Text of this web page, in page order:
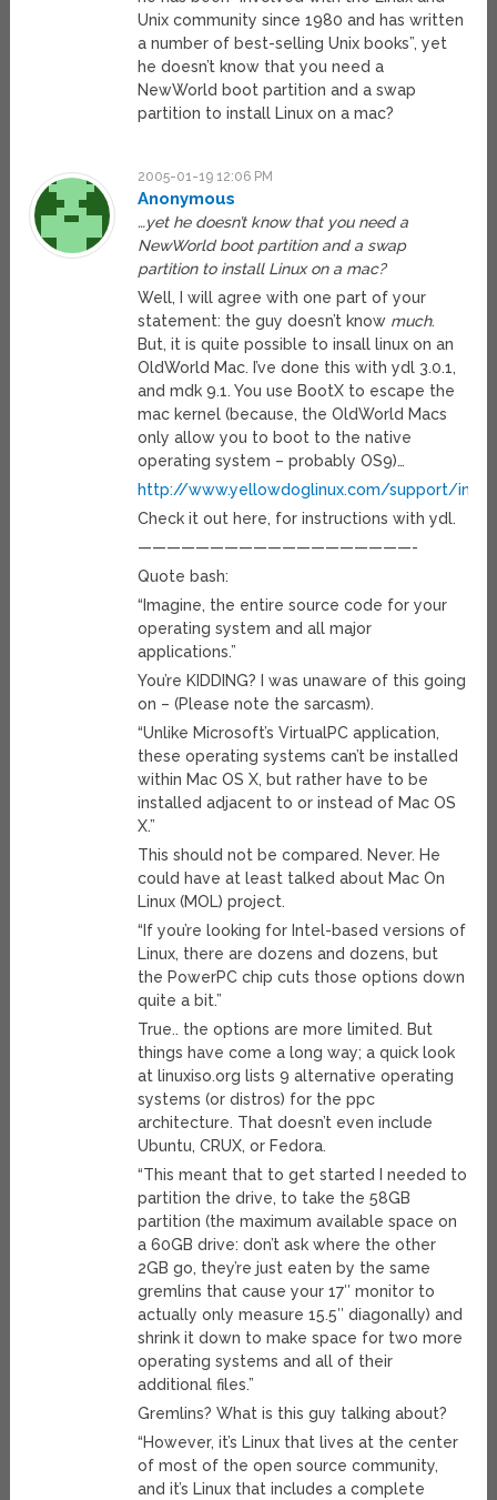
Unix community since 1980 and has written
a number of best-selling Unix books”, yet
he doesn’t know that you need a
NewWorld boot partition and a swap
partition to install Linux on a mac?
2005-01-19 12:06 PM
Anonymous
…yet he doesn’t know that you need a
NewWorld boot partition and a swap
partition to install Linux on a mac?
Well, I will agree with one part of your
statement: the guy doesn’t know much.
But, it is quite possible to insall linux on an
OldWorld Mac. I’ve done this with ydl 3.0.1,
and mdk 9.1. You use BootX to escape the
mac kernel (because, the OldWorld Macs
only allow you to boot to the native
operating system – probably OS9)…
http://www.yellowdoglinux.com/support/
Check it out here, for instructions with ydl.
———————————————————-
Quote bash:
“Imagine, the entire source code for your
operating system and all major
applications.”
You’re KIDDING? I was unaware of this going
on – (Please note the sarcasm).
“Unlike Microsoft’s VirtualPC application,
these operating systems can’t be installed
within Mac OS X, but rather have to be
installed adjacent to or instead of Mac OS
X.”
This should not be compared. Never. He
could have at least talked about Mac On
Linux (MOL) project.
“If you’re looking for Intel-based versions of
Linux, there are dozens and dozens, but
the PowerPC chip cuts those options down
quite a bit.”
True.. the options are more limited. But
things have come a long way; a quick look
at linuxiso.org lists 9 alternative operating
systems (or distros) for the ppc
architecture. That doesn’t even include
Ubuntu, CRUX, or Fedora.
“This meant that to get started I needed to
partition the drive, to take the 58GB
partition (the maximum available space on
a 60GB drive: don’t ask where the other
2GB go, they’re just eaten by the same
gremlins that cause your 17″ monitor to
actually only measure 15.5″ diagonally) and
shrink it down to make space for two more
operating systems and all of their
additional files.”
Gremlins? What is this guy talking about?
“However, it’s Linux that lives at the center
of most of the open source community,
and it’s Linux that includes a complete